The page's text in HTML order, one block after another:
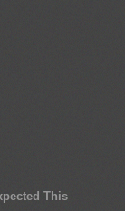
This